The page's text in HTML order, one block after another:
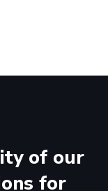
of our
for